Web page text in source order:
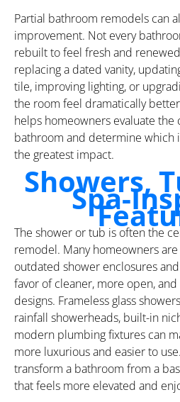
Partial bathroom remodels can
improvement. Not every
rebuilt to feel fresh and
replacing a dated vanity,
tile, improving lighting, or
the room feel dramatically
helps homeowners evaluate
bathroom and determine which
the greatest impact.
Showers,
Spa-
The shower or tub is often the
remodel. Many homeowners
outdated shower enclosures
favor of cleaner, more open,
designs. Frameless glass
rainfall showerheads, built-in
modern plumbing fixtures can
more luxurious and easier to
transform a bathroom from a
that feels more elevated and